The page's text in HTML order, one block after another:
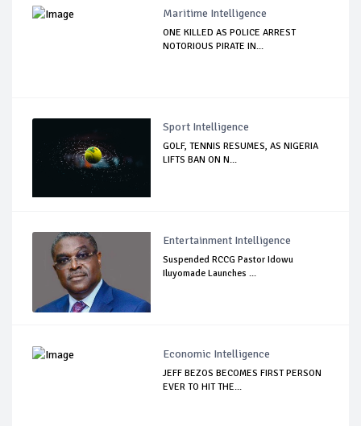
Maritime Intelligence
ONE KILLED AS POLICE ARREST
NOTORIOUS PIRATE IN...
Sport Intelligence
GOLF, TENNIS RESUMES, AS NIGERIA
LIFTS BAN ON N...
Entertainment Intelligence
Suspended RCCG Pastor Idowu
Iluyomade Launches ...
Economic Intelligence
JEFF BEZOS BECOMES FIRST PERSON
EVER TO HIT THE...